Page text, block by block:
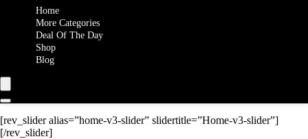
Home
More Categories
Deal Of The Day
Shop
Blog
[rev_slider alias=”home-v3-slider” slidertitle=”Home-v3-slider”]
[/rev_slider]